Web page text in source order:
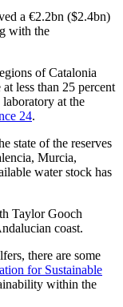
a €2.2bn ($2.4bn)
with the
of Catalonia
less than 25 percent
at the
24.
state of the reserves
Murcia,
water stock has
Taylor Gooch
coast.
there are some
for Sustainable
within the